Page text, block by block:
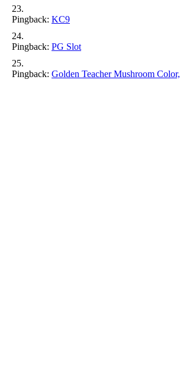
Pingback: KC9
Pingback: PG Slot
Pingback: Golden Teacher Mushroom Color,